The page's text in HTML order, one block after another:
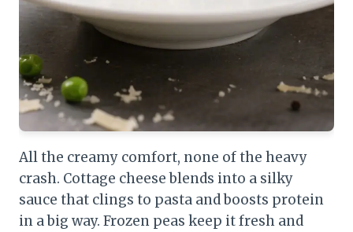
All the creamy comfort, none of the heavy
crash. Cottage cheese blends into a silky
sauce that clings to pasta and boosts protein
in a big way. Frozen peas keep it fresh and